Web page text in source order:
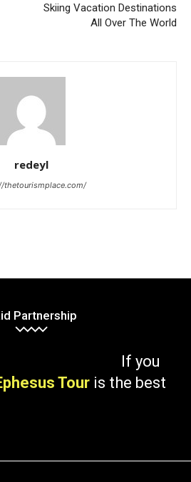
Skiing Vacation Destinations
All Over The World
redeyl
thetourismplace.com/
Partnership
Tour is the best